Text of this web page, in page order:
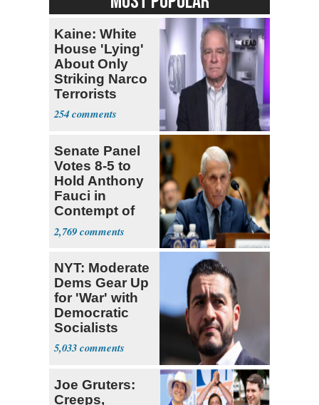
Kaine: White
House 'Lying'
About Only
Striking Narco
Terrorists
254
Senate Panel
Votes 8-5 to
Hold Anthony
Fauci in
Contempt of
Congress
2,769
NYT: Moderate
Dems Gear Up
for 'War' with
Democratic
Socialists
5,033
Joe Gruters:
Creeps,